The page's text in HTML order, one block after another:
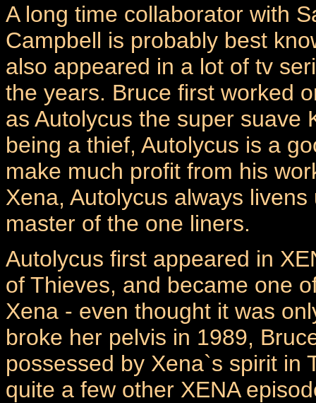
A long time collaborator with
Campbell is probably best
also appeared in a lot of tv
the years. Bruce first worked
as Autolycus the super suave
being a thief, Autolycus is a
make much profit from his
Xena, Autolycus always
master of the one liners.
Autolycus first appeared in
of Thieves, and became one
Xena - even thought it was
broke her pelvis in 1989,
possessed by Xena`s spirit in
quite a few other XENA